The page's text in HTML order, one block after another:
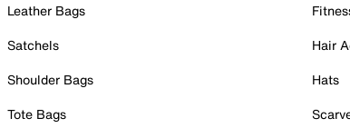
Leather Bags
Satchels
Shoulder Bags
Tote Bags
Hair
Hats